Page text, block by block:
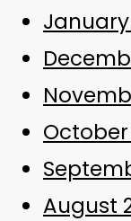
August